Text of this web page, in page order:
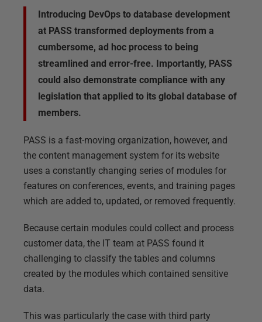
Introducing DevOps to database development
at PASS transformed deployments from a
cumbersome, ad hoc process to being
streamlined and error-free. Importantly, PASS
could also demonstrate compliance with any
legislation that applied to its global database of
members.
PASS is a fast-moving organization, however, and
the content management system for its website
uses a constantly changing series of modules for
features on conferences, events, and training pages
which are added to, updated, or removed frequently.
Because certain modules could collect and process
customer data, the IT team at PASS found it
challenging to classify the tables and columns
created by the modules which contained sensitive
data.
This was particularly the case with third party